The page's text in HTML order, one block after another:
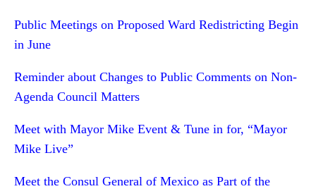
Public Meetings on Proposed Ward Redistricting Begin
in June
Reminder about Changes to Public Comments on Non-
Agenda Council Matters
Meet with Mayor Mike Event & Tune in for, “Mayor
Mike Live”
Meet the Consul General of Mexico as Part of the